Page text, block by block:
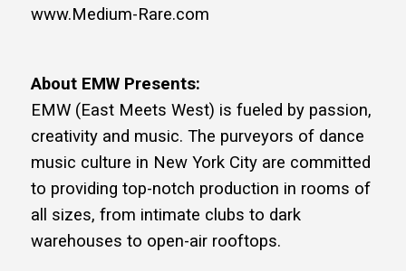
www.Medium-Rare.com
About EMW Presents:
EMW (East Meets West) is fueled by passion,
creativity and music. The purveyors of dance
music culture in New York City are committed
to providing top-notch production in rooms of
all sizes, from intimate clubs to dark
warehouses to open-air rooftops.